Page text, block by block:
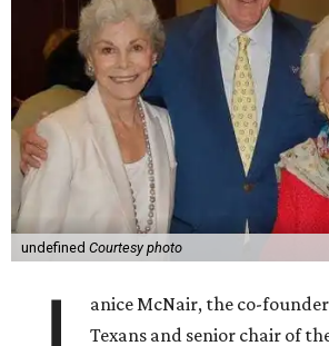
undefined Courtesy photo
anice McNair, the co-
Texans and senior chair of